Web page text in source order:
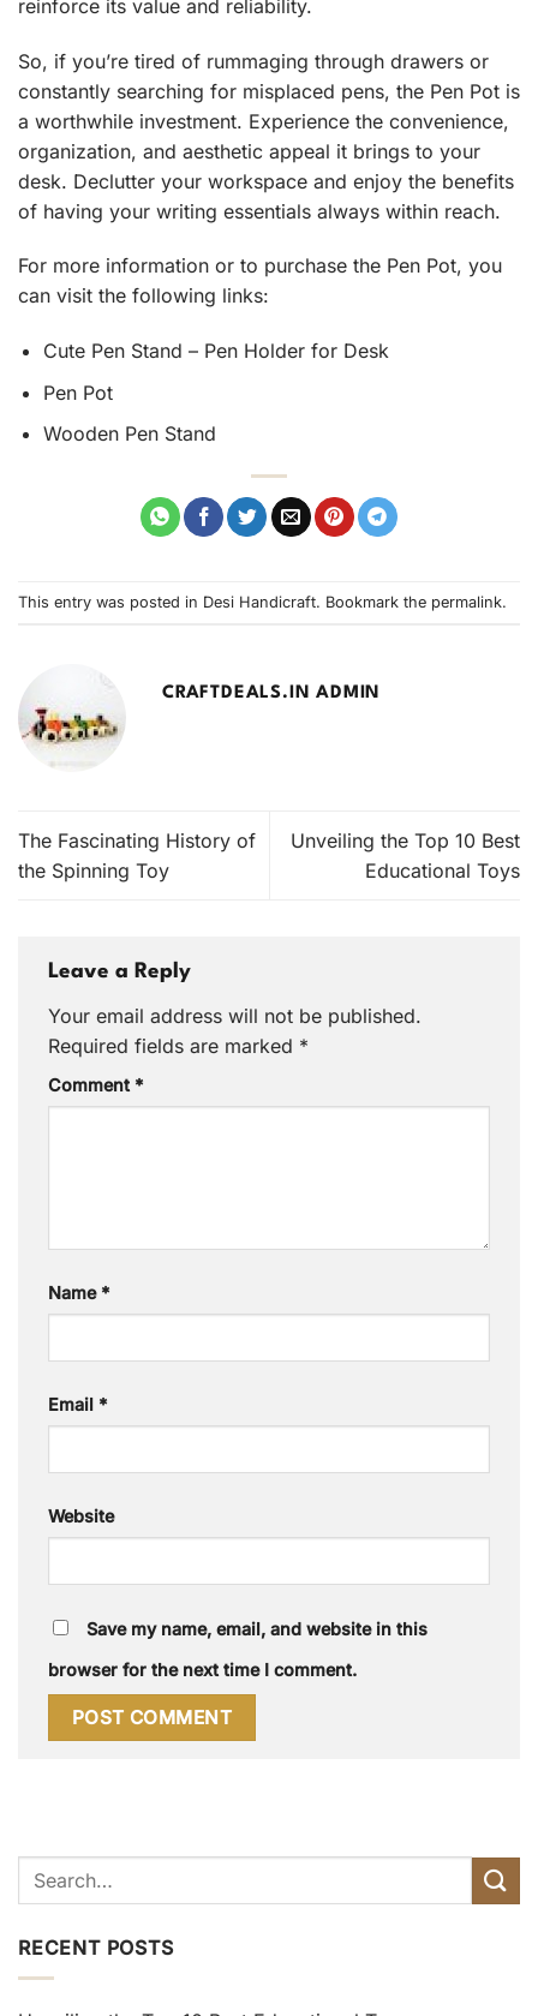
reinforce its value and reliability.
So, if you’re tired of rummaging through drawers or
constantly searching for misplaced pens, the Pen Pot is
a worthwhile investment. Experience the convenience,
organization, and aesthetic appeal it brings to your
desk. Declutter your workspace and enjoy the benefits
of having your writing essentials always within reach.
For more information or to purchase the Pen Pot, you
can visit the following links:
Cute Pen Stand – Pen Holder for Desk
Pen Pot
Wooden Pen Stand
This entry was posted in Desi Handicraft. Bookmark the permalink.
CRAFTDEALS.IN ADMIN
The Fascinating History of
the Spinning Toy
Unveiling the Top 10 Best
Educational Toys
Leave a Reply
Your email address will not be published.
Required fields are marked *
Comment *
Name *
Email *
Website
Save my name, email, and website in this
browser for the next time I comment.
RECENT POSTS